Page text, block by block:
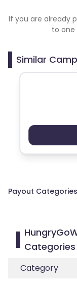
If you are already
to one
Similar
Payout Categories
Categories
Category